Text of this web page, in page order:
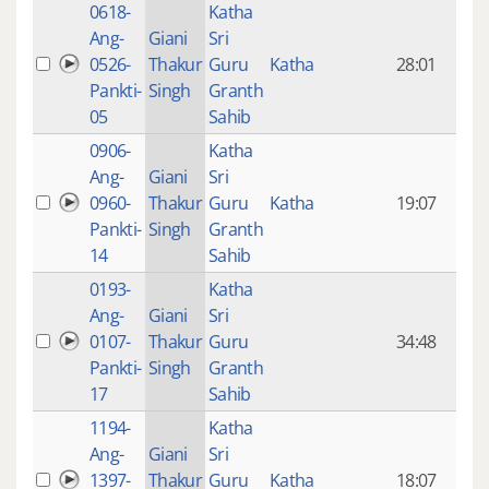
0618-
Ang-
0526-
Pankti-
05
Giani
Thakur
Singh
Katha
Sri
Guru
Granth
Sahib
Katha 28:01
0906-
Ang-
0960-
Pankti-
14
Giani
Thakur
Singh
Katha
Sri
Guru
Granth
Sahib
Katha 19:07
0193-
Ang-
0107-
Pankti-
17
Giani
Thakur
Singh
Katha
Sri
Guru
Granth
Sahib
34:48
1194-
Ang-
1397-
Giani
Thakur
Katha
Sri
Guru
Katha 18:07